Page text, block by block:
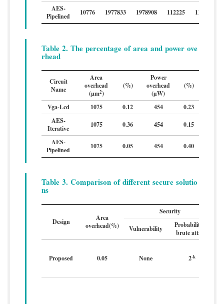
AES-
Pipelined
10776 1977833 1978908 112225 112679
Table 2. The percentage of area and power ove
rhead
Circuit
Name
Area
overhead
(µm2)
(%)
Power
overhead
(µW)
(%)
Vga-Lcd 1075 0.12 454
0.23
AES-
Iterative
1075 0.36 454 0.15
AES-
Pipelined
1075 0.05 454 0.40
Table 3. Comparison of different secure solutio
ns
Design
Area
overhead(%)
Security
Vulnerability
Probability of
brute attack
Proposed 0.05 None 2-k